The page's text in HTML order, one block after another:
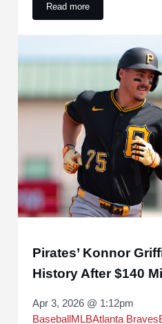
Read moreAstros' Joe Espada
Pirates’ Konnor
History After $140
Apr 3, 2026 @ 1:12pm
BaseballMLBAtlanta Braves